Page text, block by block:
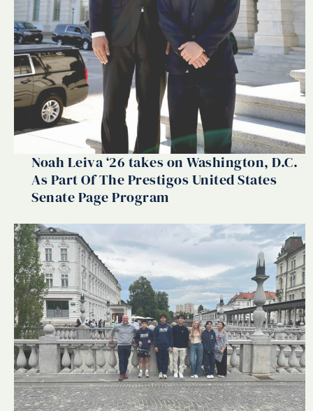
Noah Leiva ‘26 takes on Washington, D.C.
As Part Of The Prestigos United States
Senate Page Program